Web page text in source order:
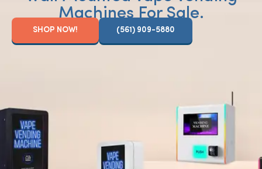
Machines For Sale.
SHOP NOW! (561) 909-5880